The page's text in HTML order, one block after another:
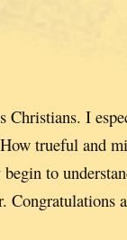
I
trueful and
to
Congratulations